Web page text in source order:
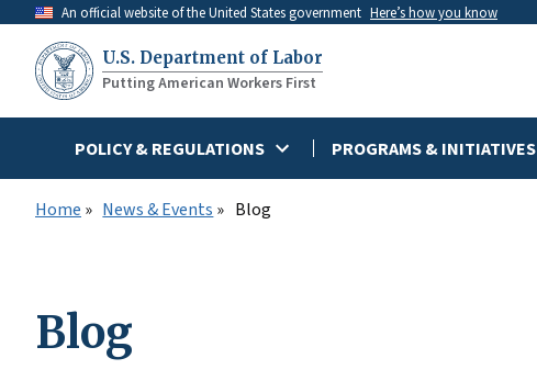
main
content
An official website of the United States government Here’s how you know
U.S. Department of Labor
Putting American Workers First
POLICY & REGULATIONS PROGRAMS & INITIATIVES
Home News & Events Blog
Blog